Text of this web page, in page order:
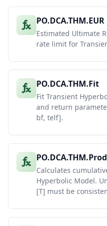
PO.DCA.THM.EUR
Estimated Ultimate
rate limit for
PO.DCA.THM.Fit
Fit Transient
and return
bf, telf].
PO.DCA.THM.Prod
Calculates
Hyperbolic Model.
[T] must be